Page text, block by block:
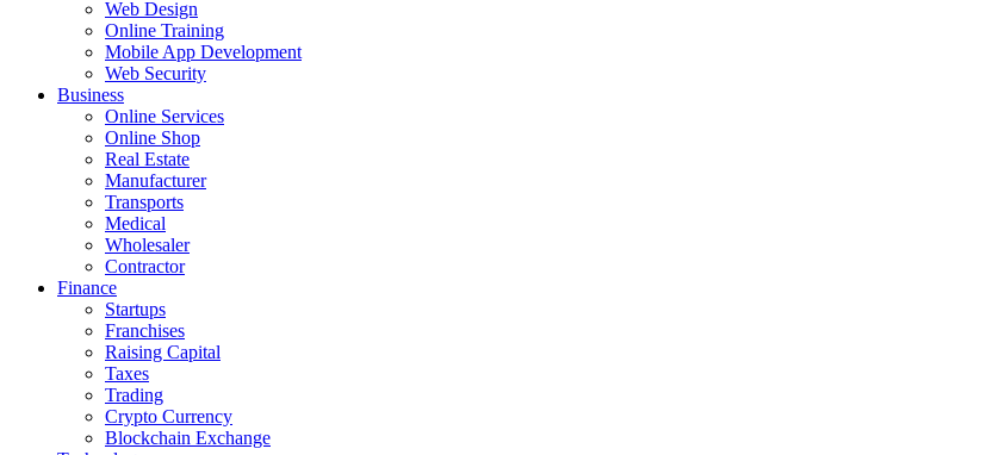
Web Design
Online Training
Mobile App Development
Web Security
Business
Online Services
Online Shop
Real Estate
Manufacturer
Transports
Medical
Wholesaler
Contractor
Finance
Startups
Franchises
Raising Capital
Taxes
Trading
Crypto Currency
Blockchain Exchange